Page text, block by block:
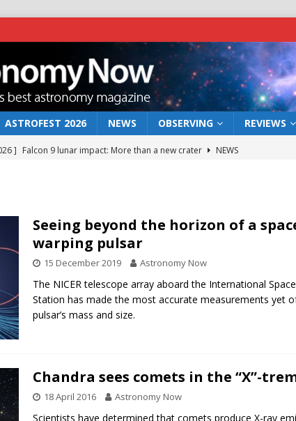
ASTROFEST 2026 NEWS OBSERVING REVIEWS
] Falcon 9 lunar impact: More than a new crater
NEWS
] Caught in the act: the wind that could kill a galaxy
NEWS
Europe’s Mars rover may land in the remains of a vast ancient water
]
How to observe the 12 August 2026 solar eclipse ECLIPSE
Seeing beyond the horizon of a
warping pulsar
15 December 2019 Astronomy Now
The NICER telescope array aboard the International Space
Station has made the most accurate measurements yet
pulsar’s mass and size.
Chandra sees comets in the “X”-
18 April 2016 Astronomy Now
Scientists have determined that comets produce X-ray